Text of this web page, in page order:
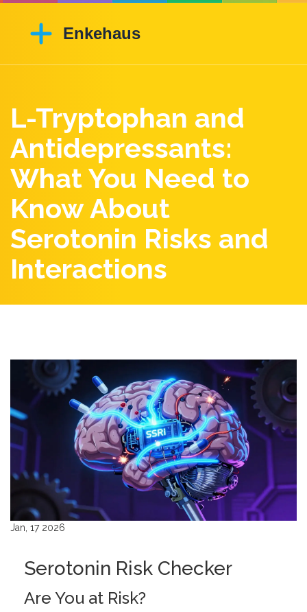
L-Tryptophan and
Antidepressants:
What You Need to
Know About
Serotonin Risks and
Interactions
Jan, 17 2026
Serotonin Risk Checker
Are You at Risk?